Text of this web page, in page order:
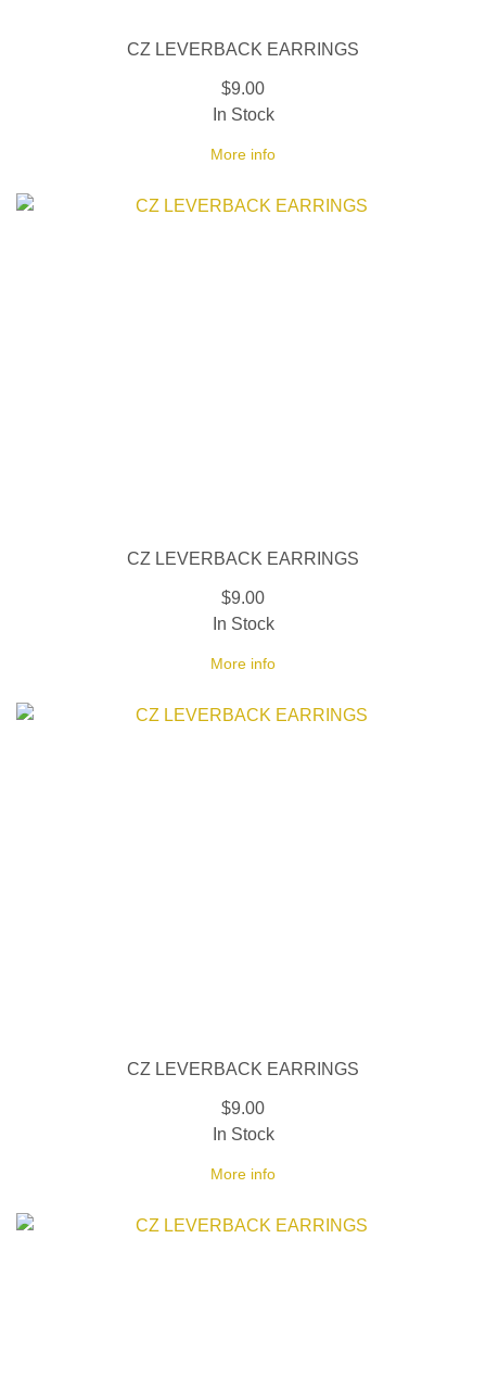
CZ LEVERBACK EARRINGS
$9.00
More info
In Stock
CZ LEVERBACK EARRINGS
$9.00
More info
In Stock
CZ LEVERBACK EARRINGS
$9.00
More info
In Stock